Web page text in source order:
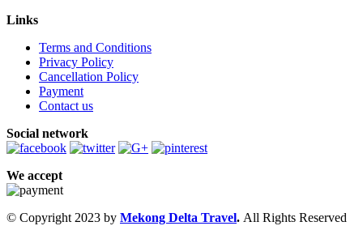
Links
Terms and Conditions
Privacy Policy
Cancellation Policy
Payment
Contact us
Social network
We accept
© Copyright 2023 by Mekong Delta Travel. All Rights Reserved